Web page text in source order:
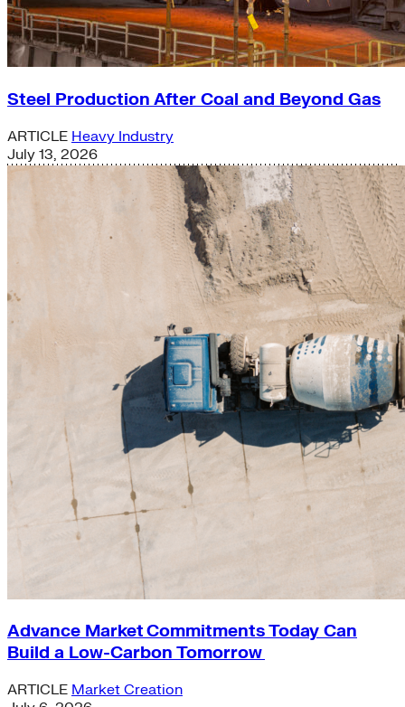
Steel Production After Coal and Beyond Gas
ARTICLE Heavy Industry
July 13, 2026
Advance Market Commitments Today Can
Build a Low-Carbon Tomorrow
ARTICLE Market Creation